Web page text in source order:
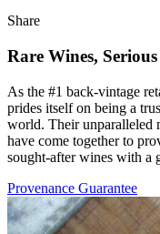
Share
Rare Wines,
As the #1 back-vintage
prides itself on being a
world. Their unparalleled
have come together to
sought-after wines with a
Provenance Guarantee